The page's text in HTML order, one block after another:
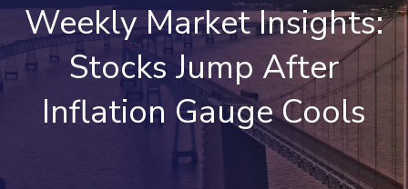
Weekly Market Insights:
Stocks Jump After
Inflation Gauge Cools